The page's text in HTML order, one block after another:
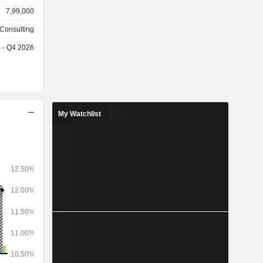
financial
high
follows:
7,99,000
- Q4 2026
My Watchlist